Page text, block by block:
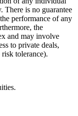
There is no guarantee
performance of any
the
and may involve
to private deals,
tolerance).